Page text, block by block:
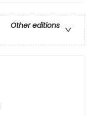
Other editions